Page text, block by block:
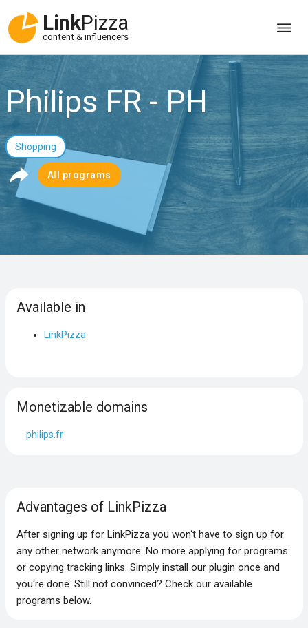
LinkPizza
content & influencers
Philips FR - PH
Shopping
All programs
Available in
LinkPizza
Monetizable domains
philips.fr
Advantages of LinkPizza
After signing up for LinkPizza you won‘t have to sign up for
any other network anymore. No more applying for programs
or copying tracking links. Simply install our plugin once and
you‘re done. Still not convinced? Check our available
programs below.